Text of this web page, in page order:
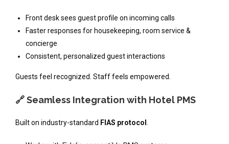
Front desk sees guest profile on incoming calls
Faster responses for housekeeping, room service &
concierge
Consistent, personalized guest interactions
Guests feel recognized. Staff feels empowered.
🔗 Seamless Integration with Hotel PMS
Built on industry-standard FIAS protocol .